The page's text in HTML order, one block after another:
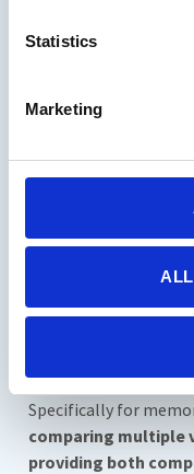
Statistics
Marketing
Look
At this stage, we
in the videos, our
consultation
Specifically for
comparing multiple
providing both